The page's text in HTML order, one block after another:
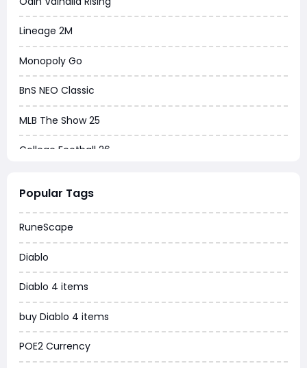
Lineage 2M
Monopoly Go
BnS NEO Classic
MLB The Show 25
College Football 26
Dune Awakening
Chrono Odyssey
Grow a Garden
WoW MoP Classic
MLB 26
News
Popular Tags
RuneScape
Diablo
Diablo 4 items
buy Diablo 4 items
POE2 Currency